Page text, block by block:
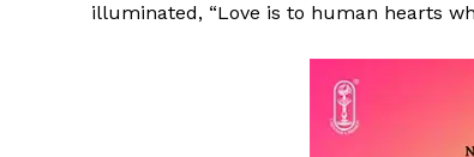
illuminated, “Love is to human hearts